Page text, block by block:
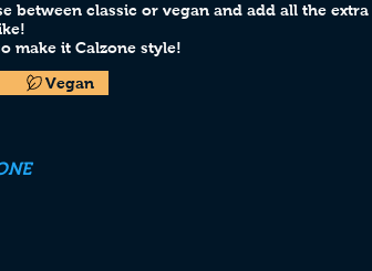
between classic or vegan and add all the extra
make it Calzone style!
Vegan